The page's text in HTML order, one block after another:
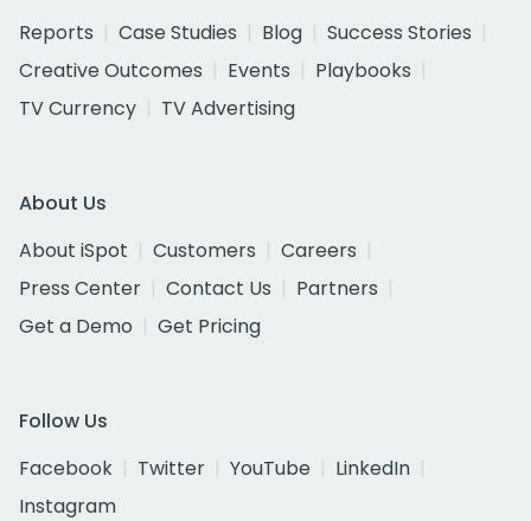
Reports
Case Studies Blog
Success Stories
Creative Outcomes
Events
Playbooks
TV Currency
TV Advertising
About Us
About iSpot
Customers
Careers
Press Center
Contact Us
Partners
Get a Demo
Get Pricing
Follow Us
Facebook
Twitter YouTube
LinkedIn
Instagram